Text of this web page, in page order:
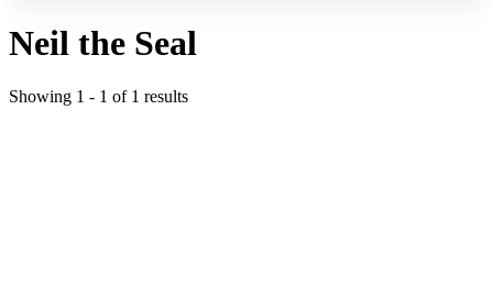
Neil the Seal
Showing 1 - 1 of 1 results